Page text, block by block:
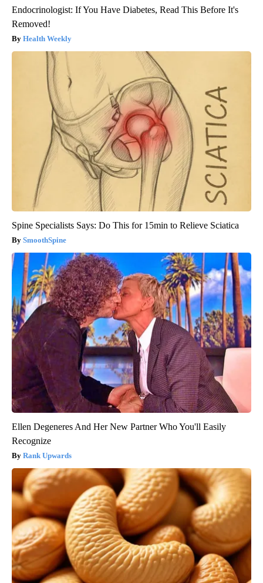
Endocrinologist: If You Have Diabetes, Read This Before It's
Removed!
Health Weekly
Spine Specialists Says: Do This for 15min to Relieve Sciatica
SmoothSpine
Ellen Degeneres And Her New Partner Who You'll Easily
Recognize
Rank Upwards